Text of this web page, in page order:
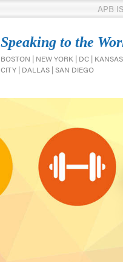
APB
Speaking to the
BOSTON | NEW YORK | DC | KANSAS
CITY | DALLAS | SAN DIEGO